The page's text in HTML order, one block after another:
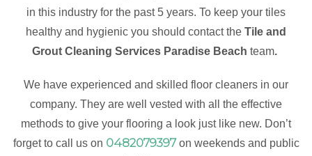
in this industry for the past 5 years. To keep your tiles
healthy and hygienic you should contact the Tile and
Grout Cleaning Services Paradise Beach team.
We have experienced and skilled floor cleaners in our
company. They are well vested with all the effective
methods to give your flooring a look just like new. Don’t
forget to call us on 0482079397on weekends and public